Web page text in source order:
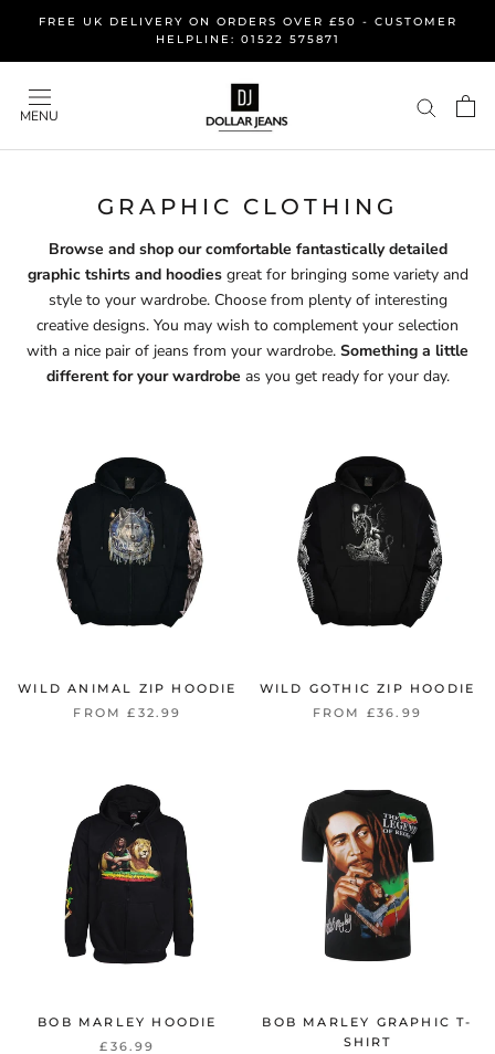
content
FREE UK DELIVERY ON ORDERS OVER £50 - CUSTOMER
HELPLINE: 01522 575871
MENU
GRAPHIC CLOTHING
Browse and shop our comfortable fantastically detailed
graphic tshirts and hoodiesgreat for bringing some variety and
style to your wardrobe. Choose from plenty of interesting
creative designs. You may wish to complement your selection
with a nice pair of jeans from your wardrobe. Something a little
different for your wardrobe as you get ready for your day.
WILD ANIMAL ZIP HOODIE
FROM £32.99
WILD GOTHIC ZIP HOODIE
FROM £36.99
BOB MARLEY HOODIE
£36.99
BOB MARLEY GRAPHIC T-
SHIRT